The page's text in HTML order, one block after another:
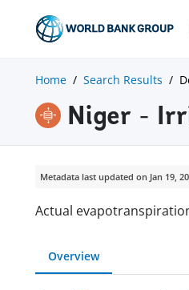
Home Search Results
Niger -
Metadata last updated on Jan 19,
Actual
Overview